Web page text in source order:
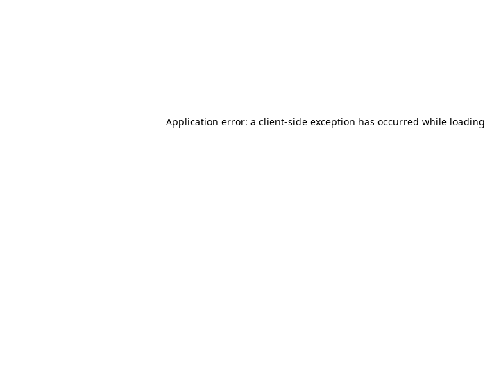
Application error: a client-side exception has occurred while loading